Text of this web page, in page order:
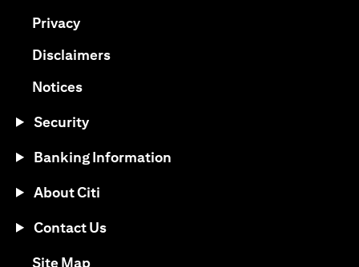
Privacy(opens in a new tab)
Disclaimers(opens in a new tab)
Notices(opens in a new tab)
Security
Banking Information
About Citi
Contact Us
Site Map(opens in a new tab)